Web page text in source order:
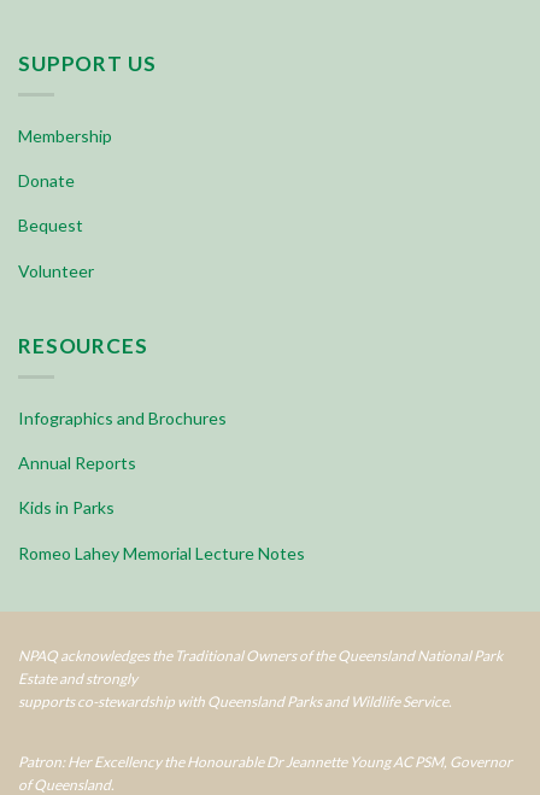
SUPPORT US
Membership
Donate
Bequest
Volunteer
RESOURCES
Infographics and Brochures
Annual Reports
Kids in Parks
Romeo Lahey Memorial Lecture Notes
NPAQ acknowledges the Traditional Owners of the Queensland National Park
Estate and strongly
supports co-stewardship with Queensland Parks and Wildlife Service.
Patron: Her Excellency the Honourable Dr Jeannette Young AC PSM, Governor
of Queensland.